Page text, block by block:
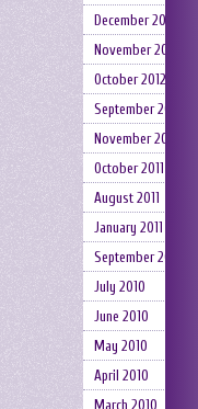
December 2012
November 2012
October 2012
September 2012
November 2011
October 2011
August 2011
January 2011
September 2010
July 2010
June 2010
May 2010
April 2010
March 2010